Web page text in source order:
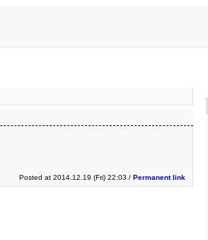
Posted at 2014.12.19 (Fri) 22:03 / Permanent link